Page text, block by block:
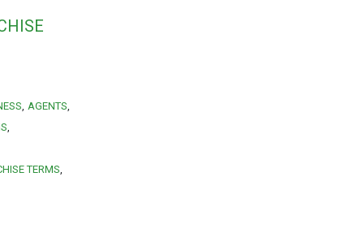
AGENTS
TERMS